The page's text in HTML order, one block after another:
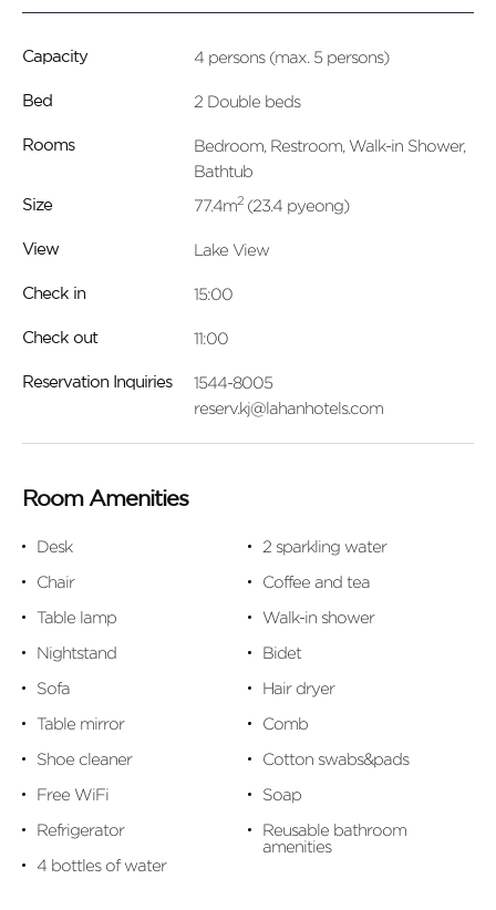
Capacity 4 persons (max. 5 persons)
Bed 2 Double beds
Rooms
Bedroom, Restroom, Walk-in Shower,
Bathtub
Size 77.4m2(23.4 pyeong)
View Lake View
Check in 15:00
Check out 11:00
Reservation Inquiries
1544-8005
reserv.kj@lahanhotels.com
Room Amenities
Desk
Chair
Table lamp
Nightstand
Sofa
Table mirror
Shoe cleaner
Free WiFi
Refrigerator
4 bottles of water
2 sparkling water
Coffee and tea
Walk-in shower
Bidet
Hair dryer
Comb
Cotton swabs&pads
Soap
Reusable bathroom
amenities